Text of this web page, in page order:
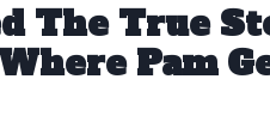
The True
Pam